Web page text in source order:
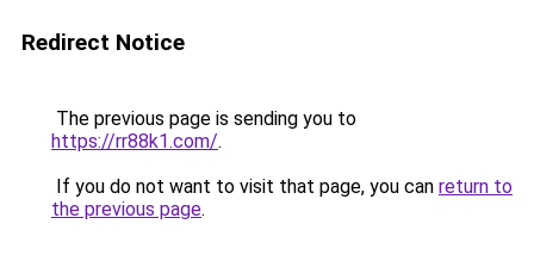
Redirect Notice
The previous page is sending you to
https://rr88k1.com/.
If you do not want to visit that page, you can return to
the previous page.